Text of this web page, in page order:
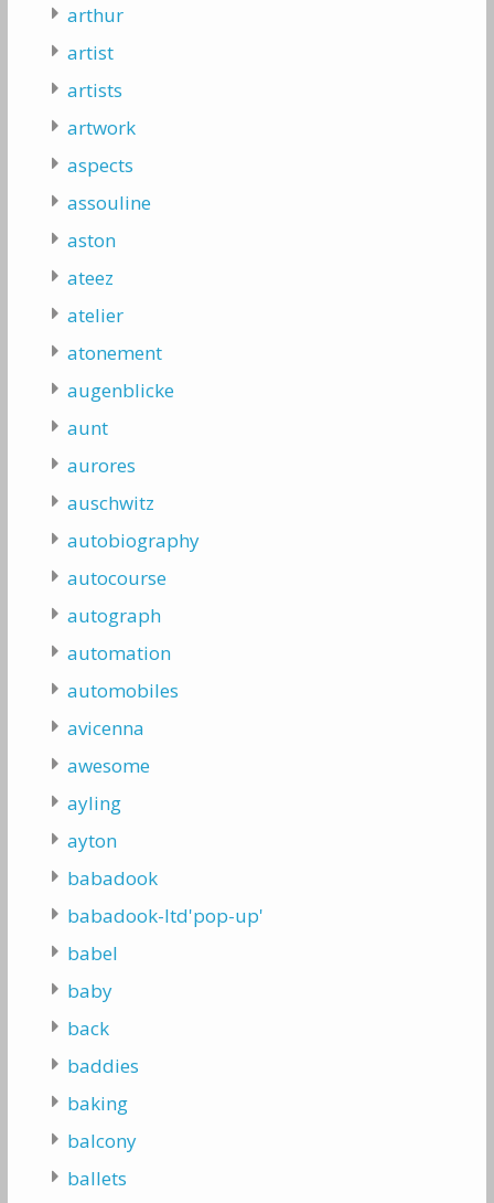
arthur
artist
artists
artwork
aspects
assouline
aston
ateez
atelier
atonement
augenblicke
aunt
aurores
auschwitz
autobiography
autocourse
autograph
automation
automobiles
avicenna
awesome
ayling
ayton
babadook
babadook-ltd'pop-up'
babel
baby
back
baddies
baking
balcony
ballets